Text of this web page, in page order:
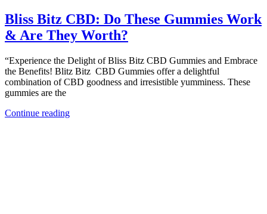
Bliss Bitz CBD: Do These Gummies Work
& Are They Worth?
“Experience the Delight of Bliss Bitz CBD Gummies and Embrace
the Benefits! Blitz Bitz CBD Gummies offer a delightful
combination of CBD goodness and irresistible yumminess. These
gummies are the
Continue reading